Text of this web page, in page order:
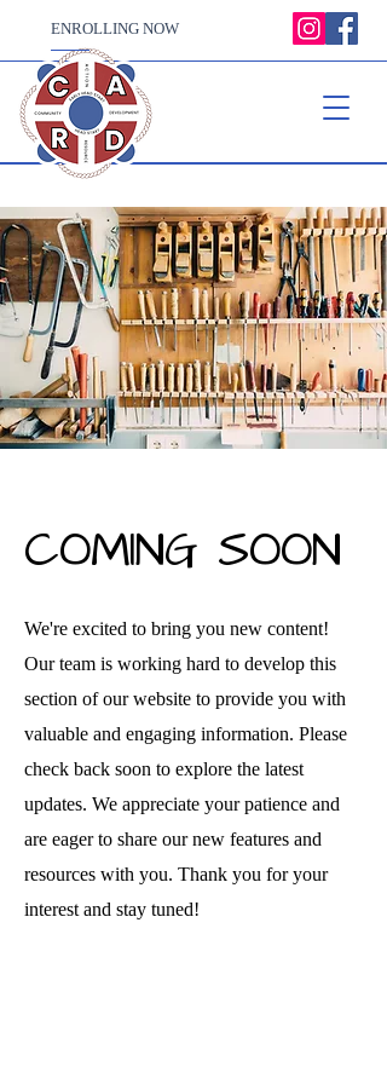
ENROLLING NOW
COMING SOON
We're excited to bring you new content!
Our team is working hard to develop this
section of our website to provide you with
valuable and engaging information. Please
check back soon to explore the latest
updates. We appreciate your patience and
are eager to share our new features and
resources with you. Thank you for your
interest and stay tuned!